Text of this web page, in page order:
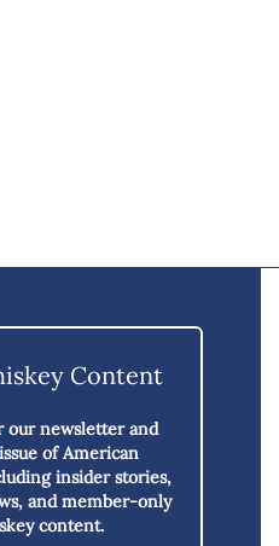
Content
our newsletter and
of American
insider stories,
and member-only
content.